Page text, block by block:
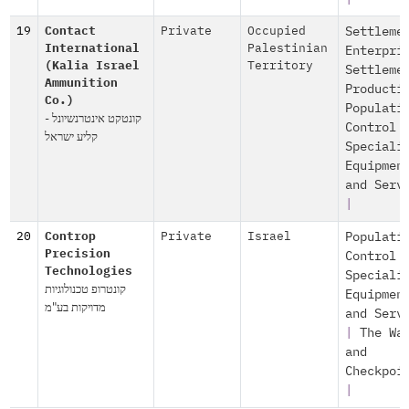
19
Contact
International
(Kalia Israel
Ammunition
Co.)
קונטקט אינטרנשיונל -
קליע ישראל
Private
Occupied
Palestinian
Territory
Control
and
20
Controp
Precision
Technologies
קונטרופ טכנולוגיות
מדויקות בע"מ
Private Israel
Control
and
The
and